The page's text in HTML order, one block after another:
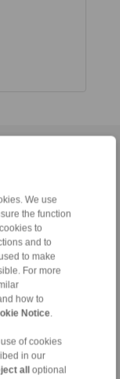
We use
the function
to
and to
to make
For more
how to
Notice.
of cookies
in our
all
optional